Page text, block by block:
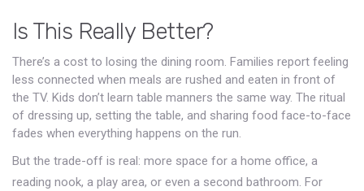
Is This Really Better?
There’s a cost to losing the dining room. Families report feeling
less connected when meals are rushed and eaten in front of
the TV. Kids don’t learn table manners the same way. The ritual
of dressing up, setting the table, and sharing food face-to-face
fades when everything happens on the run.
But the trade-off is real: more space for a home office, a
reading nook, a play area, or even a second bathroom. For